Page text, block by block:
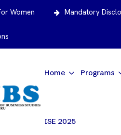
Women Mandatory
Home Programs
ISE 2025